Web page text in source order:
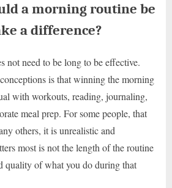
a morning routine be
a difference?
not need to be long to be effective.
is that winning the morning
with workouts, reading, journaling,
meal prep. For some people, that
others, it is unrealistic and
most is not the length of the routine
quality of what you do during that